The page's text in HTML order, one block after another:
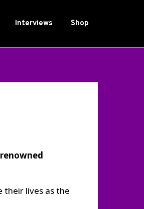
Interviews Shop
their lives as the